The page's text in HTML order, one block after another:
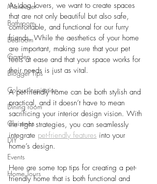
Makeover
Bathroom
Bedroom
Garden
Blogger Tips
Colour Inspiration
Dining room
Christmas
DIY
Events
Home Tours
As dog lovers, we want to create spaces
that are not only beautiful but also safe,
comfortable, and functional for our furry
friends. While the aesthetics of your home
are important, making sure that your pet
feels at ease and that your space works for
their needs is just as vital.
A pet-friendly home can be both stylish and
practical, and it doesn’t have to mean
sacrificing your interior design vision. With
the right strategies, you can seamlessly
integrate pet-friendly features into your
home’s design.
Here are some top tips for creating a pet-
friendly home that is both functional and